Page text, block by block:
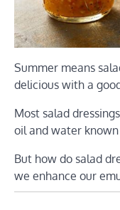
Summer means
delicious with a
Most salad
oil and water known
But how do salad
we enhance our